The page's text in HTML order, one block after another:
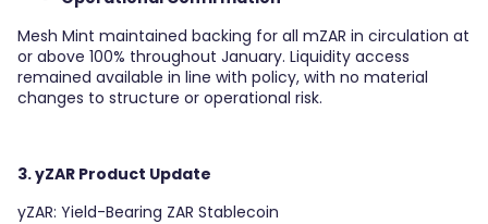
Mesh Mint maintained backing for all mZAR in circulation at
or above 100% throughout January. Liquidity access
remained available in line with policy, with no material
changes to structure or operational risk.
3. yZAR Product Update
yZAR: Yield-Bearing ZAR Stablecoin